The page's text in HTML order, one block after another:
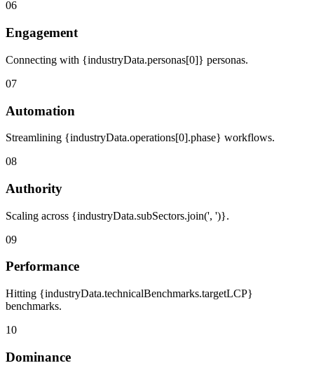
06
Engagement
Connecting with {industryData.personas[0]} personas.
07
Automation
Streamlining {industryData.operations[0].phase} workflows.
08
Authority
Scaling across {industryData.subSectors.join(', ')}.
09
Performance
Hitting {industryData.technicalBenchmarks.targetLCP}
benchmarks.
10
Dominance